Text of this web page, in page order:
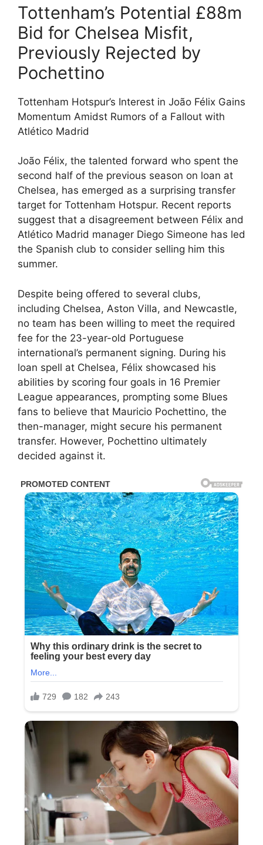
Tottenham’s Potential £88m
Bid for Chelsea Misfit,
Previously Rejected by
Pochettino
Tottenham Hotspur’s Interest in João Félix Gains
Momentum Amidst Rumors of a Fallout with
Atlético Madrid
João Félix, the talented forward who spent the
second half of the previous season on loan at
Chelsea, has emerged as a surprising transfer
target for Tottenham Hotspur. Recent reports
suggest that a disagreement between Félix and
Atlético Madrid manager Diego Simeone has led
the Spanish club to consider selling him this
summer.
Despite being offered to several clubs,
including Chelsea, Aston Villa, and Newcastle,
no team has been willing to meet the required
fee for the 23-year-old Portuguese
international’s permanent signing. During his
loan spell at Chelsea, Félix showcased his
abilities by scoring four goals in 16 Premier
League appearances, prompting some Blues
fans to believe that Mauricio Pochettino, the
then-manager, might secure his permanent
transfer. However, Pochettino ultimately
decided against it.